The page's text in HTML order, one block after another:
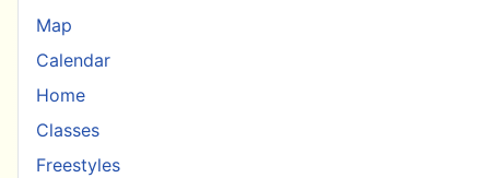
Map
Calendar
Home
Classes
Freestyles